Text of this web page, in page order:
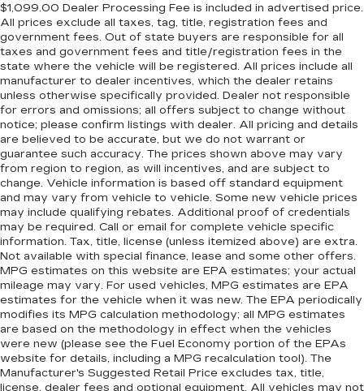
$1,099.00 Dealer Processing Fee is included in advertised price.
All prices exclude all taxes, tag, title, registration fees and
government fees. Out of state buyers are responsible for all
taxes and government fees and title/registration fees in the
state where the vehicle will be registered. All prices include all
manufacturer to dealer incentives, which the dealer retains
unless otherwise specifically provided. Dealer not responsible
for errors and omissions; all offers subject to change without
notice; please confirm listings with dealer. All pricing and details
are believed to be accurate, but we do not warrant or
guarantee such accuracy. The prices shown above may vary
from region to region, as will incentives, and are subject to
change. Vehicle information is based off standard equipment
and may vary from vehicle to vehicle. Some new vehicle prices
may include qualifying rebates. Additional proof of credentials
may be required. Call or email for complete vehicle specific
information. Tax, title, license (unless itemized above) are extra.
Not available with special finance, lease and some other offers.
MPG estimates on this website are EPA estimates; your actual
mileage may vary. For used vehicles, MPG estimates are EPA
estimates for the vehicle when it was new. The EPA periodically
modifies its MPG calculation methodology; all MPG estimates
are based on the methodology in effect when the vehicles
were new (please see the Fuel Economy portion of the EPAs
website for details, including a MPG recalculation tool). The
Manufacturer's Suggested Retail Price excludes tax, title,
license, dealer fees and optional equipment. All vehicles may not